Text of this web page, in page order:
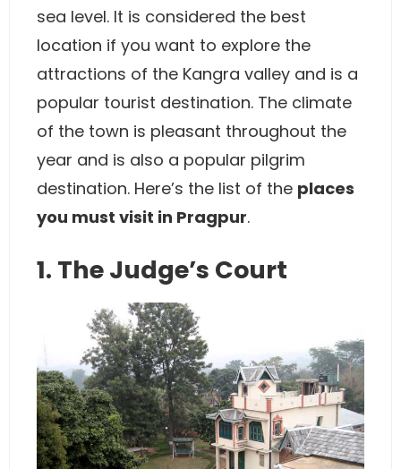
sea level. It is considered the best
location if you want to explore the
attractions of the Kangra valley and is a
popular tourist destination. The climate
of the town is pleasant throughout the
year and is also a popular pilgrim
destination. Here’s the list of the places
you must visit in Pragpur.
1. The Judge’s Court